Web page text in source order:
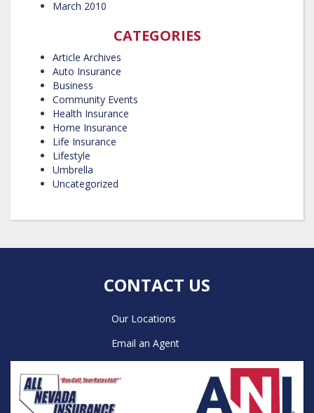
March 2010
CATEGORIES
Article Archives
Auto Insurance
Business
Community Events
Health Insurance
Home Insurance
Life Insurance
Lifestyle
Umbrella
Uncategorized
CONTACT US
Our Locations
Email an Agent